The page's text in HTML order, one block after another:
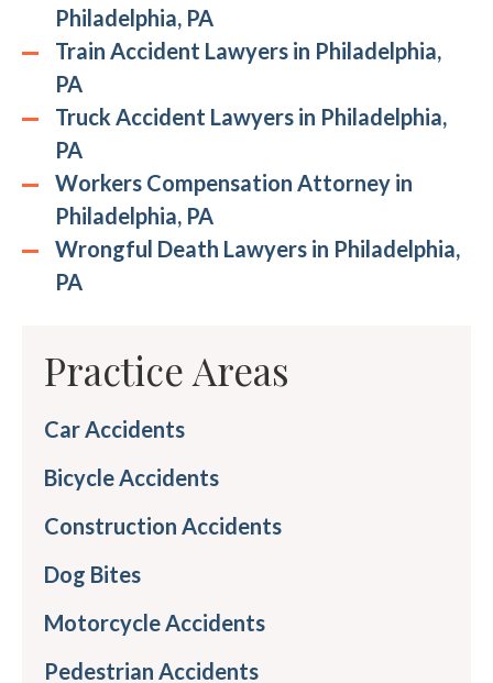
Philadelphia, PA
Train Accident Lawyers in Philadelphia,
PA
Truck Accident Lawyers in Philadelphia,
PA
Workers Compensation Attorney in
Philadelphia, PA
Wrongful Death Lawyers in Philadelphia,
PA
Practice Areas
Car Accidents
Bicycle Accidents
Construction Accidents
Dog Bites
Motorcycle Accidents
Pedestrian Accidents